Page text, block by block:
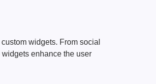
widgets. From social
enhance the user